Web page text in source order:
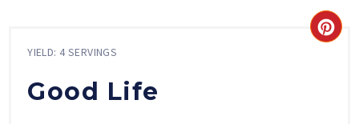
YIELD: 4 SERVINGS
Good Life